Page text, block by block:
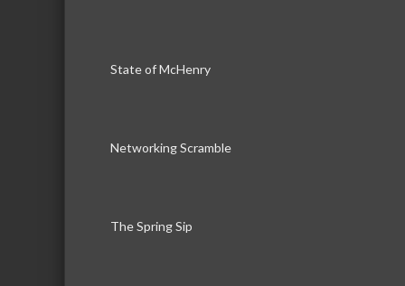
State of McHenry
Networking Scramble
The Spring Sip